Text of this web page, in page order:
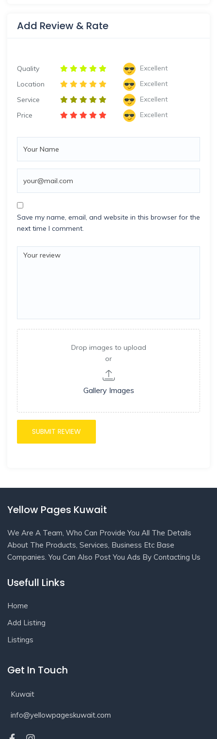
Add Review & Rate
Quality
Excellent
Location
Excellent
Service
Excellent
Price
Excellent
Save my name, email, and website in this browser for the
next time I comment.
Drop images to upload
or
Gallery Images
Yellow Pages Kuwait
We Are A Team, Who Can Provide You All The Details
About The Products, Services, Business Etc Base
Companies. You Can Also Post You Ads By Contacting Us
Usefull Links
Home
Add Listing
Listings
Get In Touch
Kuwait
info@yellowpageskuwait.com